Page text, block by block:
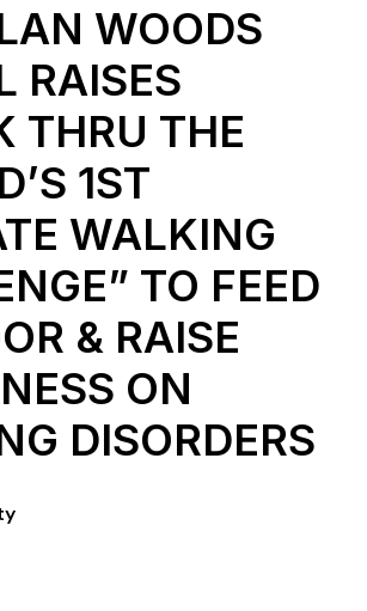
WOODS
RAISES
THRU THE
1ST
WALKING
TO FEED
& RAISE
ON
DISORDERS